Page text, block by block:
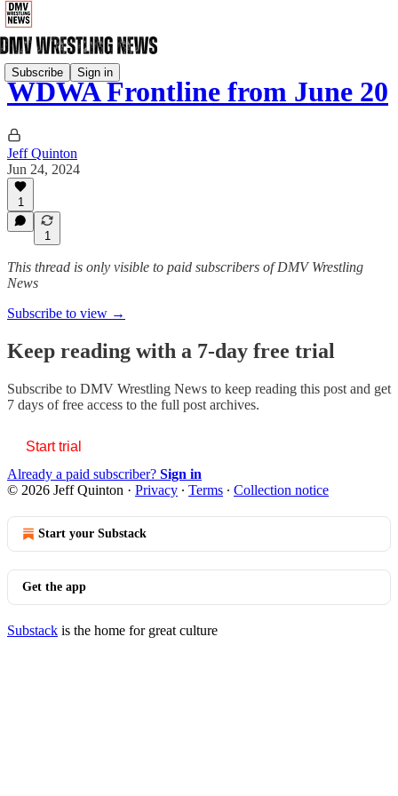
Subscribe Sign in
WDWA Frontline from June 20
Jeff Quinton
Jun 24, 2024
1
1
This thread is only visible to paid subscribers of DMV Wrestling
News
Subscribe to view →
Keep reading with a 7-day free trial
Subscribe to DMV Wrestling News to keep reading this post and get
7 days of free access to the full post archives.
Start trial
Already a paid subscriber? Sign in
© 2026 Jeff Quinton · Privacy ∙ Terms ∙ Collection notice
Start your Substack
Get the app
Substack is the home for great culture